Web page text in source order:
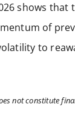
shows that
of
to
not constitute